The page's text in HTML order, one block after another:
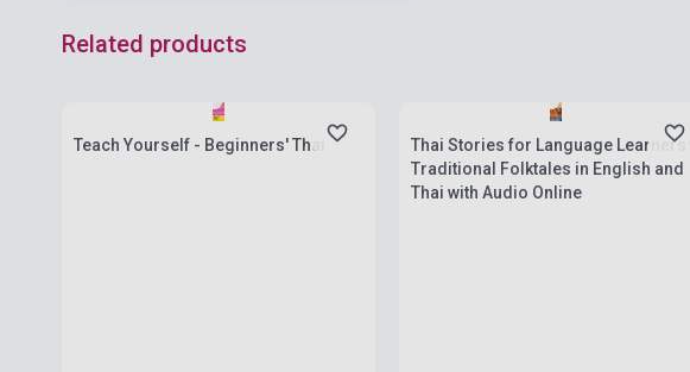
Related products
Teach Yourself - Beginners' Thai
Thai Stories for Language Learners:
Traditional Folktales in English and
Thai with Audio Online